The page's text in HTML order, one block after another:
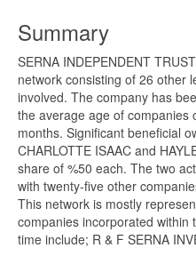
Summary
SERNA INDEPENDENT
network consisting of 26 other
involved. The company has
the average age of companies
months. Significant beneficial
CHARLOTTE ISAAC and
share of %50 each. The two
with twenty-five other
This network is mostly
companies incorporated
time include; R & F SERNA